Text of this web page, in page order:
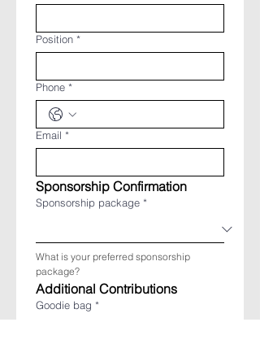
Position *
Phone *
Email *
Sponsorship Confirmation
Sponsorship package *
What is your preferred sponsorship
package?
Additional Contributions
Goodie bag *